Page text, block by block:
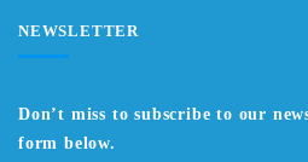
NEWSLETTER
Don’t miss to subscribe to our
form below.